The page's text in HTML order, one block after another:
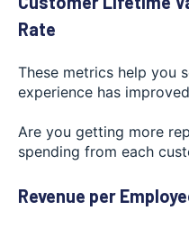
Rate
These metrics help you
experience has
Are you getting more
spending from each
Revenue per